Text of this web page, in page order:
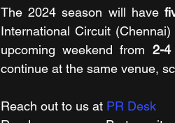
The 2024 season will have
International Circuit (Chennai)
upcoming weekend from 2-4
continue at the same venue,
Reach out to us at PR Desk